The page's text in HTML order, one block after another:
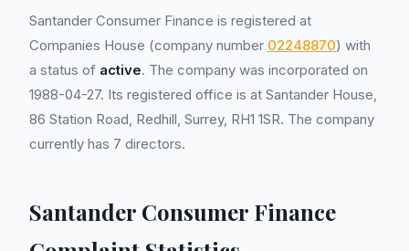
Santander Consumer Finance is registered at
Companies House (company number 02248870) with
a status of active. The company was incorporated on
1988-04-27. Its registered office is at Santander House,
86 Station Road, Redhill, Surrey, RH1 1SR. The company
currently has 7 directors.
Santander Consumer Finance